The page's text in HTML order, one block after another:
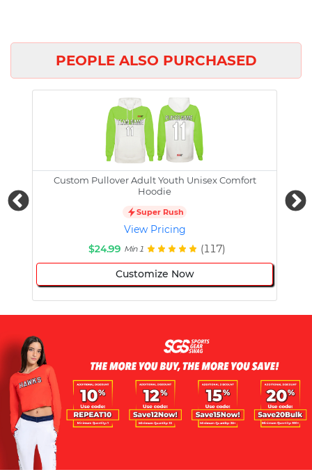
PEOPLE ALSO PURCHASED
Custom Pullover Adult Youth Unisex Comfort
Hoodie
Super Rush
View Pricing
$24.99 Min 1 (117)
Customize Now